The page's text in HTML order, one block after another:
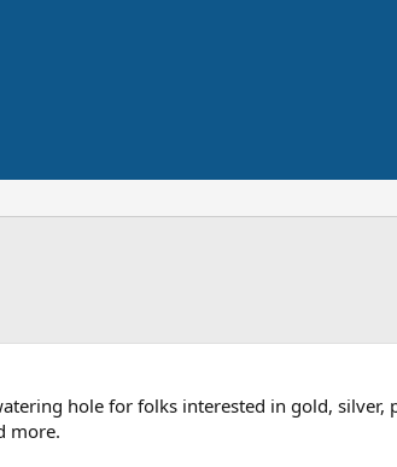
hole for folks interested in gold, silver,
more.